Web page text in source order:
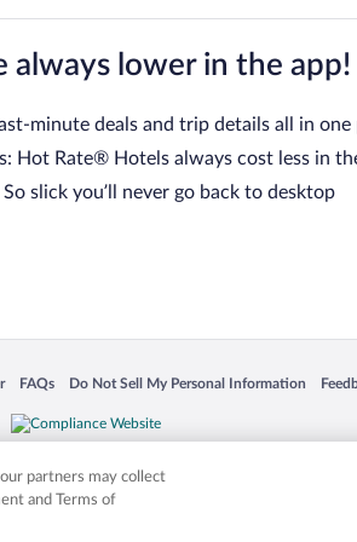
always lower in the app!
minute deals and trip details all in one
Hot Rate® Hotels always cost less in
So slick you’ll never go back to desktop
new window
FAQs
Opens in a new window
Do Not Sell My Personal Information
Opens in a new window
names mentioned herein may be the
partners may collect
and Terms of